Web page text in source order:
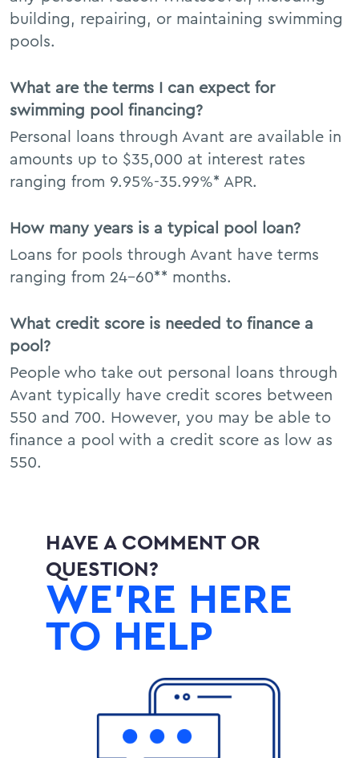
building, repairing, or maintaining swimming
pools.
What are the terms I can expect for
swimming pool financing?
Personal loans through Avant are available in
amounts up to $35,000 at interest rates
ranging from 9.95%-35.99%* APR.
How many years is a typical pool loan?
Loans for pools through Avant have terms
ranging from 24–60** months.
What credit score is needed to finance a
pool?
People who take out personal loans through
Avant typically have credit scores between
550 and 700. However, you may be able to
finance a pool with a credit score as low as
550.
HAVE A COMMENT OR
QUESTION?
WE’RE HERE
TO HELP